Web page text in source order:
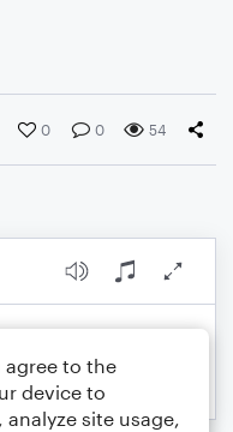
0 0 54
agree to the
device to
site usage,